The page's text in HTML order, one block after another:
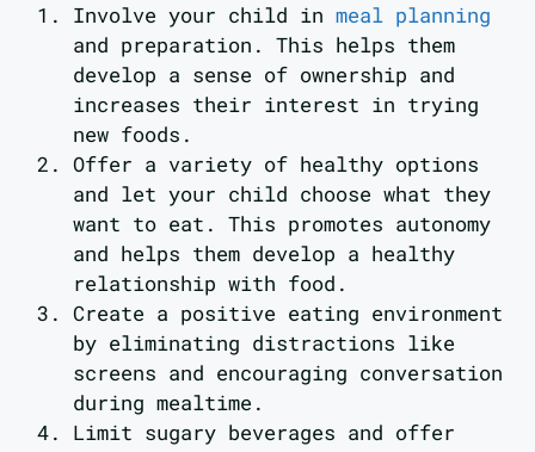
Involve your child in meal planning
and preparation. This helps them
develop a sense of ownership and
increases their interest in trying
new foods.
Offer a variety of healthy options
and let your child choose what they
want to eat. This promotes autonomy
and helps them develop a healthy
relationship with food.
Create a positive eating environment
by eliminating distractions like
screens and encouraging conversation
during mealtime.
Limit sugary beverages and offer